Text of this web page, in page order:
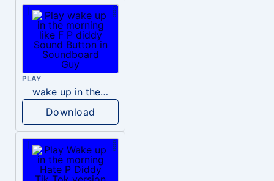
PLAY
wake up in the morning like F P diddy
Download